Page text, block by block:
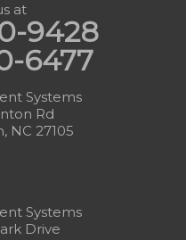
at
9428
6477
Systems
Rd
NC 27105
Systems
Drive